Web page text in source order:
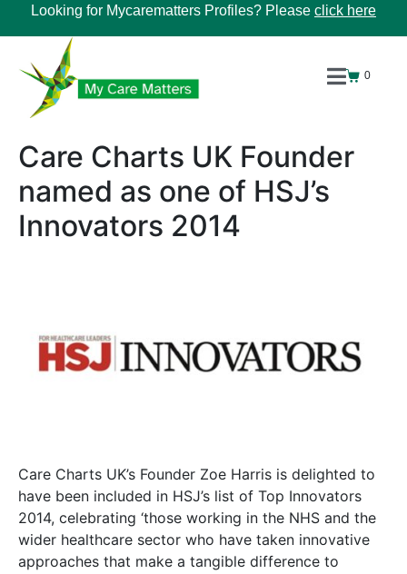
Looking for Mycarematters Profiles? Please click here
0
Care Charts UK Founder
named as one of HSJ’s
Innovators 2014
Care Charts UK’s Founder Zoe Harris is delighted to
have been included in HSJ’s list of Top Innovators
2014, celebrating ‘those working in the NHS and the
wider healthcare sector who have taken innovative
approaches that make a tangible difference to